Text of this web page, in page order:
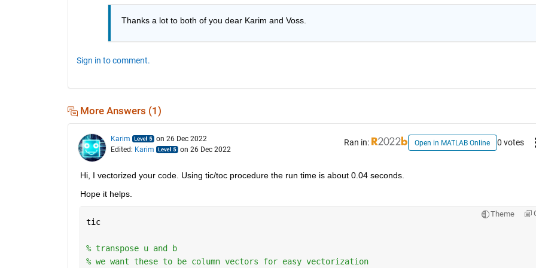
Thanks a lot to both of you dear Karim and Voss.
Sign in to comment.
More Answers (1)
Karim
on 26 Dec 2022
Edited: Karim on 26 Dec 2022
Ran in: Open in MATLAB Online 0 votes
Hi, I vectorized your code. Using tic/toc procedure the run time is about 0.04 seconds.
Hope it helps.
Theme
tic
% transpose u and b
% we want these to be column vectors for easy vectorization